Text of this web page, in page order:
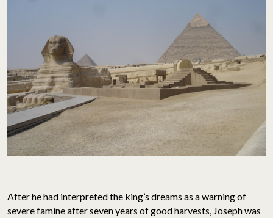
After he had interpreted the king’s dreams as a warning of
severe famine after seven years of good harvests, Joseph was